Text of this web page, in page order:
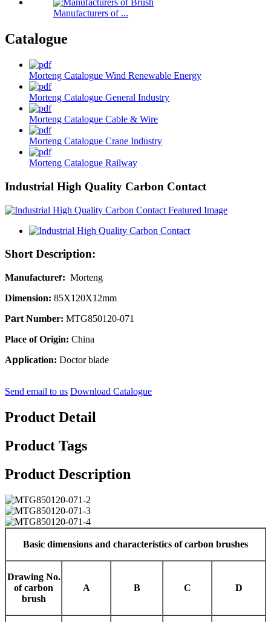
Manufacturers of ...
Catalogue
Morteng Catalogue Wind Renewable Energy
Morteng Catalogue General Industry
Morteng Catalogue Cable & Wire
Morteng Catalogue Crane Industry
Morteng Catalogue Railway
Industrial High Quality Carbon Contact
Short Description:
Manufacturer: Morteng
Dimension: 85X120X12mm
Part Number: MTG850120-071
Place of Origin: China
Application: Doctor blade
Send email to us Download Catalogue
Product Detail
Product Tags
Product Description
Basic dimensions and characteristics of carbon brushes
Drawing No.
of carbon
brush
A B C D